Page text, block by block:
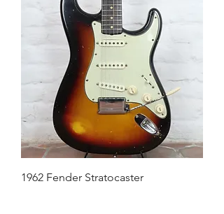
1962 Fender Stratocaster